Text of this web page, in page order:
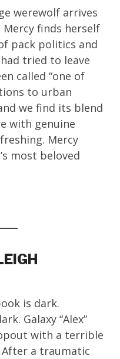
werewolf arrives
finds herself
pack politics and
tried to leave
called “one of
to urban
we find its blend
with genuine
Mercy
most beloved
is dark.
Galaxy “Alex”
with a terrible
a traumatic